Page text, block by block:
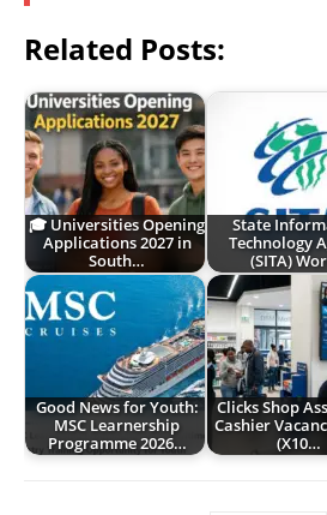
Related Posts:
🎓 Universities Opening
Applications 2027 in
South…
State
Technology
(SITA)
Good News for Youth:
MSC Learnership
Programme 2026…
Clicks Shop
Cashier
(X10…